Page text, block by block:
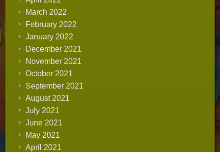
March 2022
February 2022
January 2022
December 2021
November 2021
October 2021
September 2021
August 2021
July 2021
June 2021
May 2021
April 2021